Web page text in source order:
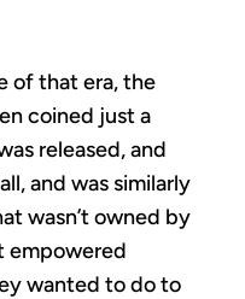
of that era, the
coined just a
released, and
and was similarly
wasn’t owned by
empowered
wanted to do to